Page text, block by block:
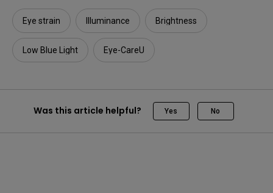
Eye strain Illuminance​ Brightness
Low Blue Light Eye-CareU
Was this article helpful? Yes No